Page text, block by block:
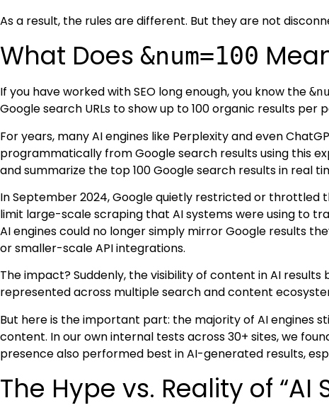
As a result, the rules are different. But they are not
What Does &num=100
If you have worked with SEO long enough, you know the
Google search URLs to show up to 100 organic results per
For years, many AI engines like Perplexity and even
programmatically from Google search results using this
and summarize the top 100 Google search results in real
In September 2024, Google quietly restricted or throttled
limit large-scale scraping that AI systems were using to
AI engines could no longer simply mirror Google results
or smaller-scale API integrations.
The impact? Suddenly, the visibility of content in AI
represented across multiple search and content
But here is the important part: the majority of AI engines
content. In our own internal tests across 30+ sites, we
presence also performed best in AI-generated results,
The Hype vs. Reality of “AI